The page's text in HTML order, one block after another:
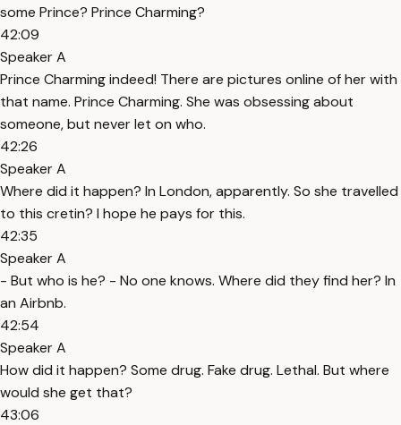
some Prince? Prince Charming?
42:09
Speaker A
Prince Charming indeed! There are pictures online of her with
that name. Prince Charming. She was obsessing about
someone, but never let on who.
42:26
Speaker A
Where did it happen? In London, apparently. So she travelled
to this cretin? I hope he pays for this.
42:35
Speaker A
- But who is he? - No one knows. Where did they find her? In
an Airbnb.
42:54
Speaker A
How did it happen? Some drug. Fake drug. Lethal. But where
would she get that?
43:06